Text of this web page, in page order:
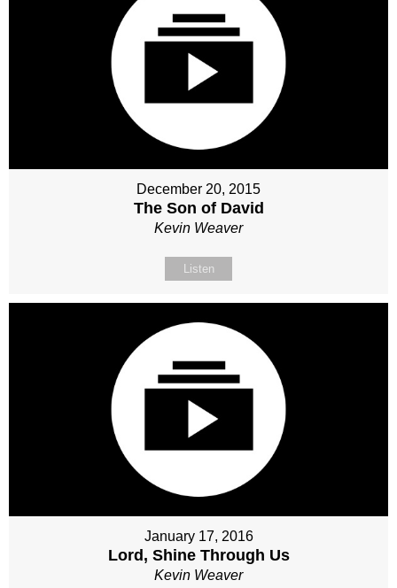
December 20, 2015
The Son of David
Kevin Weaver
Listen
January 17, 2016
Lord, Shine Through Us
Kevin Weaver